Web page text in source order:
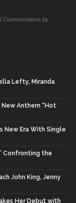
Customizations by
Lefty, Miranda
Anthem “Hot
New Era With Single
Confronting the
John King, Jenny
Her Debut with